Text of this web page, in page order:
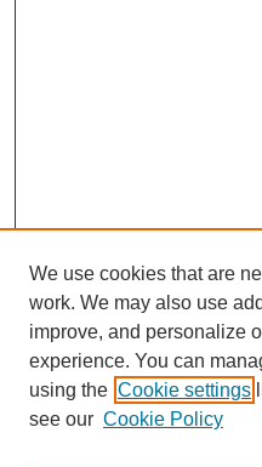
We use cookies that are
work. We may also use
improve, and personalize
experience. You can
using the Cookie settings
see our Cookie Policy